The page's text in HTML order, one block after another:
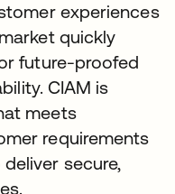
experiences
quickly
future-proofed
CIAM is
meets
requirements
secure,